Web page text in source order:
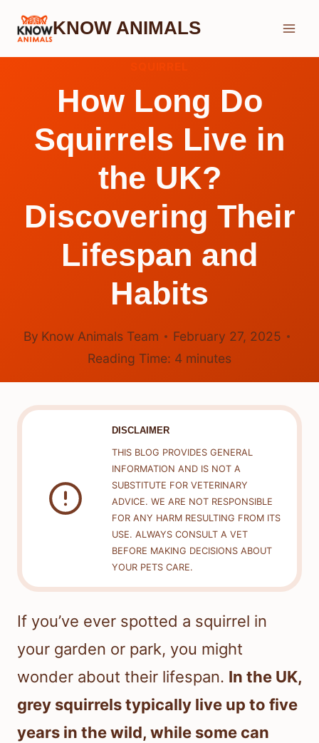
Skip
KNOW ANIMALS
How Long Do
Squirrels Live in
the UK?
Discovering Their
Lifespan and
Habits
By Know Animals Team
February 27, 2025
Reading Time: 4 minutes
DISCLAIMER
THIS BLOG PROVIDES GENERAL
INFORMATION AND IS NOT A
SUBSTITUTE FOR VETERINARY
ADVICE. WE ARE NOT RESPONSIBLE
FOR ANY HARM RESULTING FROM ITS
USE. ALWAYS CONSULT A VET
BEFORE MAKING DECISIONS ABOUT
YOUR PETS CARE.
If you’ve ever spotted a squirrel in
your garden or park, you might
wonder about their lifespan. In the UK,
grey squirrels typically live up to five
years in the wild, while some can